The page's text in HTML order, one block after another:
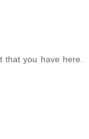
that you have here.